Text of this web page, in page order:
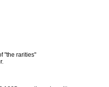
"the rarities"